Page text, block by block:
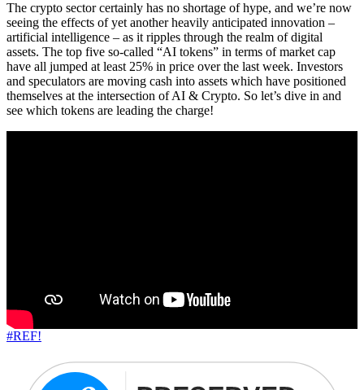
The crypto sector certainly has no shortage of hype, and we’re now
seeing the effects of yet another heavily anticipated innovation –
artificial intelligence – as it ripples through the realm of digital
assets. The top five so-called “AI tokens” in terms of market cap
have all jumped at least 25% in price over the last week. Investors
and speculators are moving cash into assets which have positioned
themselves at the intersection of AI & Crypto. So let’s dive in and
see which tokens are leading the charge!
#REF!